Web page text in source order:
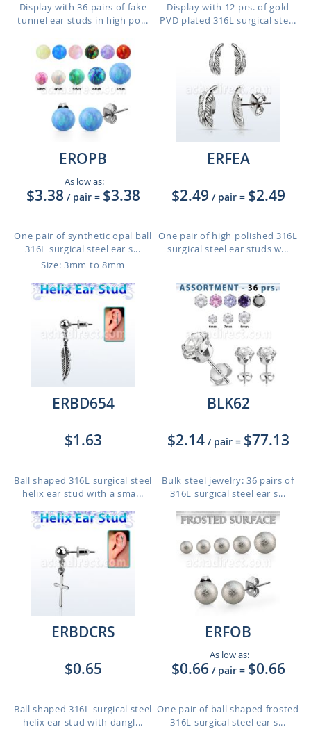
Display with 36 pairs of fake
tunnel ear studs in high po...
Display with 12 prs. of gold
PVD plated 316L surgical ste...
EROPB
As low as:
$3.38 / pair = $3.38
One pair of synthetic opal ball
316L surgical steel ear s...
Size: 3mm to 8mm
ERFEA
$2.49 / pair = $2.49
One pair of high polished 316L
surgical steel ear studs w...
ERBD654
$1.63
Ball shaped 316L surgical steel
helix ear stud with a sma...
BLK62
$2.14 / pair = $77.13
Bulk steel jewelry: 36 pairs of
316L surgical steel ear s...
ERBDCRS
$0.65
Ball shaped 316L surgical steel
helix ear stud with dangl...
ERFOB
As low as:
$0.66 / pair = $0.66
One pair of ball shaped frosted
316L surgical steel ear s...